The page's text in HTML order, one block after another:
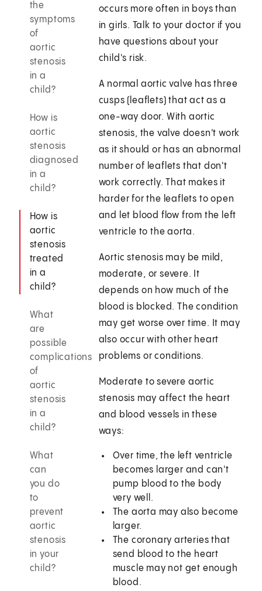
the
symptoms
of
aortic
stenosis
in a
child?
How is
aortic
stenosis
diagnosed
in a
child?
How is
aortic
stenosis
treated
in a
child?
What
are
possible
complications
of
aortic
stenosis
in a
child?
What
can
you do
to
prevent
aortic
stenosis
in your
child?
occurs more often in boys than
in girls. Talk to your doctor if you
have questions about your
child's risk.
A normal aortic valve has three
cusps (leaflets) that act as a
one-way door. With aortic
stenosis, the valve doesn't work
as it should or has an abnormal
number of leaflets that don't
work correctly. That makes it
harder for the leaflets to open
and let blood flow from the left
ventricle to the aorta.
Aortic stenosis may be mild,
moderate, or severe. It
depends on how much of the
blood is blocked. The condition
may get worse over time. It may
also occur with other heart
problems or conditions.
Moderate to severe aortic
stenosis may affect the heart
and blood vessels in these
ways:
Over time, the left ventricle
becomes larger and can't
pump blood to the body
very well.
The aorta may also become
larger.
The coronary arteries that
send blood to the heart
muscle may not get enough
blood.